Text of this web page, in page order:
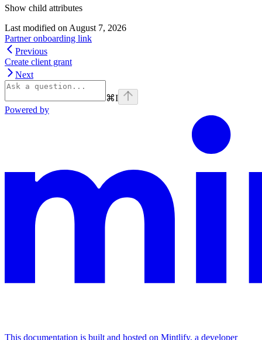
Show child attributes
Last modified on August 7, 2026
Partner onboarding link
Previous
Create client grant
Next
⌘I
Powered by
This documentation is built and hosted on Mintlify, a developer